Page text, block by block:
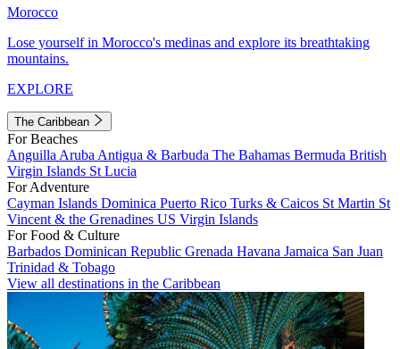
Morocco
Lose yourself in Morocco's medinas and explore its breathtaking
mountains.
EXPLORE
The Caribbean
For Beaches
Anguilla Aruba Antigua & Barbuda The Bahamas Bermuda British
Virgin Islands St Lucia
For Adventure
Cayman Islands Dominica Puerto Rico Turks & Caicos St Martin St
Vincent & the Grenadines US Virgin Islands
For Food & Culture
Barbados Dominican Republic Grenada Havana Jamaica San Juan
Trinidad & Tobago
View all destinations in the Caribbean